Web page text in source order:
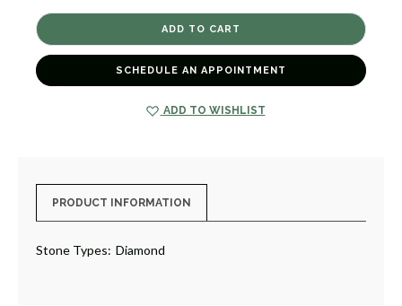
OPEN
X
DIAMOND
RING
OPEN
RING
SCHEDULE AN APPOINTMENT
ADD TO WISHLIST
PRODUCT INFORMATION
Stone Types: Diamond